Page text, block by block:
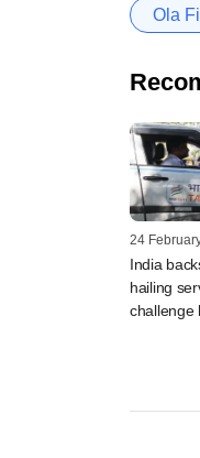
Ola
24
India
hailing
challenge